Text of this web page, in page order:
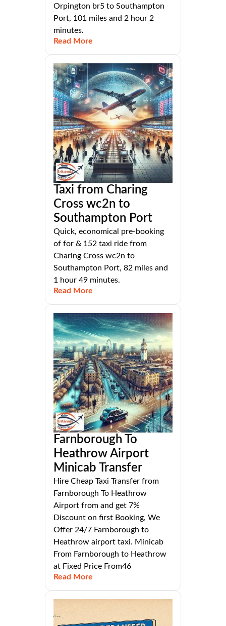
Orpington br5 to Southampton
Port, 101 miles and 2 hour 2
minutes.
Read More
Taxi from Charing
Cross wc2n to
Southampton Port
Quick, economical pre-booking
of for & 152 taxi ride from
Charing Cross wc2n to
Southampton Port, 82 miles and
1 hour 49 minutes.
Read More
Farnborough To
Heathrow Airport
Minicab Transfer
Hire Cheap Taxi Transfer from
Farnborough To Heathrow
Airport from and get 7%
Discount on first Booking, We
Offer 24/7 Farnborough to
Heathrow airport taxi. Minicab
From Farnborough to Heathrow
at Fixed Price From46
Read More